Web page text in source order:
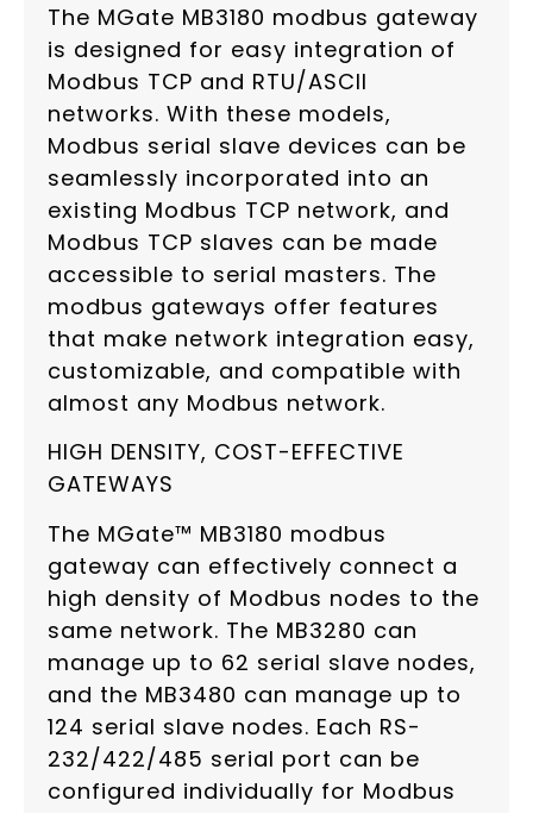
The MGate MB3180 modbus gateway
is designed for easy integration of
Modbus TCP and RTU/ASCII
networks. With these models,
Modbus serial slave devices can be
seamlessly incorporated into an
existing Modbus TCP network, and
Modbus TCP slaves can be made
accessible to serial masters. The
modbus gateways offer features
that make network integration easy,
customizable, and compatible with
almost any Modbus network.
HIGH DENSITY, COST-EFFECTIVE
GATEWAYS
The MGate™ MB3180 modbus
gateway can effectively connect a
high density of Modbus nodes to the
same network. The MB3280 can
manage up to 62 serial slave nodes,
and the MB3480 can manage up to
124 serial slave nodes. Each RS-
232/422/485 serial port can be
configured individually for Modbus